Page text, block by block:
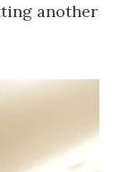
another